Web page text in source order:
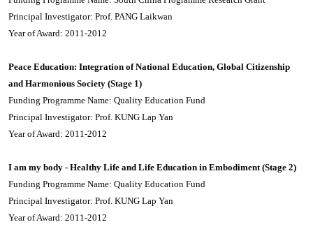
Principal Investigator: Prof. PANG Laikwan
Year of Award: 2011-2012
Peace Education: Integration of National Education, Global Citizenship
and Harmonious Society (Stage 1)
Funding Programme Name: Quality Education Fund
Principal Investigator: Prof. KUNG Lap Yan
Year of Award: 2011-2012
I am my body - Healthy Life and Life Education in Embodiment (Stage 2)
Funding Programme Name: Quality Education Fund
Principal Investigator: Prof. KUNG Lap Yan
Year of Award: 2011-2012